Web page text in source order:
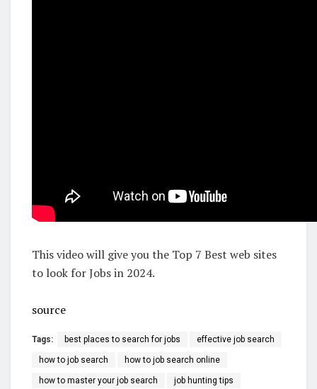
This video will give you the Top 7 Best web sites
to look for Jobs in 2024.
source
Tags: best places to search for jobs effective job search
how to job search how to job search online
how to master your job search job hunting tips